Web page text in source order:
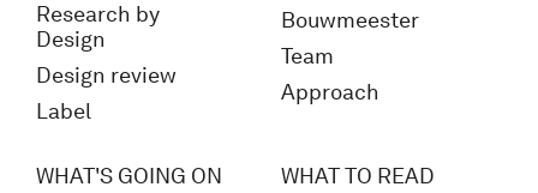
Research by
Design
Design review
Label
Bouwmeester
Team
Approach
WHAT'S GOING ON
WHAT TO READ